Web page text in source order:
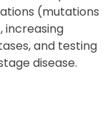
(mutations
increasing
and testing
disease.